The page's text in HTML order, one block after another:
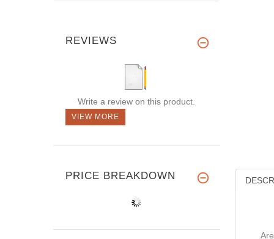
REVIEWS
Write a review on this product.
VIEW MORE
PRICE BREAKDOWN